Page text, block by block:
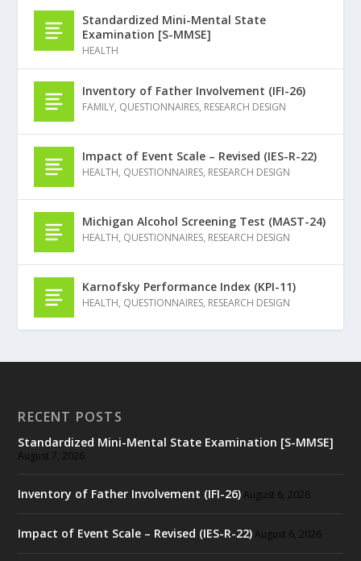
Standardized Mini-Mental State
Examination [S-MMSE]
HEALTH
Inventory of Father Involvement (IFI-26)
FAMILY, QUESTIONNAIRES, RESEARCH DESIGN
Impact of Event Scale – Revised (IES-R-22)
HEALTH, QUESTIONNAIRES, RESEARCH DESIGN
Michigan Alcohol Screening Test (MAST-24)
HEALTH, QUESTIONNAIRES, RESEARCH DESIGN
Karnofsky Performance Index (KPI-11)
HEALTH, QUESTIONNAIRES, RESEARCH DESIGN
RECENT POSTS
Standardized Mini-Mental State Examination [S-MMSE]
August 7, 2026
Inventory of Father Involvement (IFI-26) August 6, 2026
Impact of Event Scale – Revised (IES-R-22) August 6, 2026